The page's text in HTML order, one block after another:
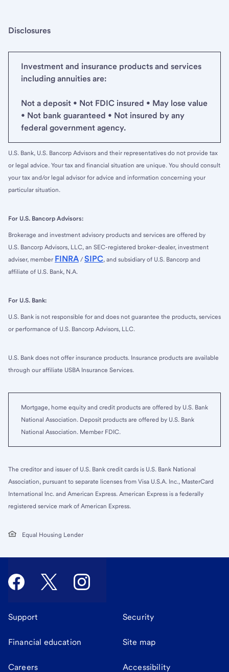
Disclosures
Investment and insurance products and services
including annuities are:
Not a deposit • Not FDIC insured • May lose value
• Not bank guaranteed • Not insured by any
federal government agency.
U.S. Bank, U.S. Bancorp Advisors and their representatives do not provide tax
or legal advice. Your tax and financial situation are unique. You should consult
your tax and/or legal advisor for advice and information concerning your
particular situation.
For U.S. Bancorp Advisors:
Brokerage and investment advisory products and services are offered by
U.S. Bancorp Advisors, LLC, an SEC-registered broker-dealer, investment
adviser, member FINRA / SIPC, and subsidiary of U.S. Bancorp and
affiliate of U.S. Bank, N.A.
For U.S. Bank:
U.S. Bank is not responsible for and does not guarantee the products, services
or performance of U.S. Bancorp Advisors, LLC.
U.S. Bank does not offer insurance products. Insurance products are available
through our affiliate USBA Insurance Services.
Mortgage, home equity and credit products are offered by U.S. Bank
National Association. Deposit products are offered by U.S. Bank
National Association. Member FDIC.
The creditor and issuer of U.S. Bank credit cards is U.S. Bank National
Association, pursuant to separate licenses from Visa U.S.A. Inc., MasterCard
International Inc. and American Express. American Express is a federally
registered service mark of American Express.
Equal Housing Lender
Support Security
Financial education Site map
Careers Accessibility